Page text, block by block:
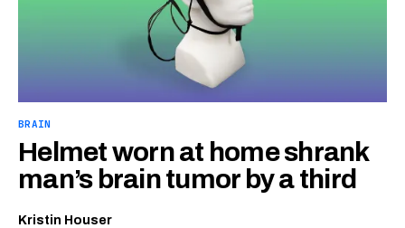
BRAIN
Helmet worn at home shrank
man’s brain tumor by a third
Kristin Houser